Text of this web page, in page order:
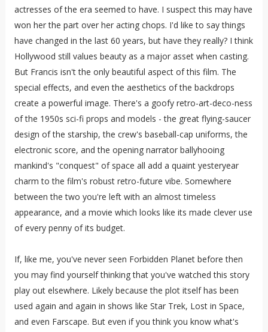
actresses of the era seemed to have. I suspect this may have
won her the part over her acting chops. I'd like to say things
have changed in the last 60 years, but have they really? I think
Hollywood still values beauty as a major asset when casting.
But Francis isn't the only beautiful aspect of this film. The
special effects, and even the aesthetics of the backdrops
create a powerful image. There's a goofy retro-art-deco-ness
of the 1950s sci-fi props and models - the great flying-saucer
design of the starship, the crew's baseball-cap uniforms, the
electronic score, and the opening narrator ballyhooing
mankind's "conquest" of space all add a quaint yesteryear
charm to the film's robust retro-future vibe. Somewhere
between the two you're left with an almost timeless
appearance, and a movie which looks like its made clever use
of every penny of its budget.
If, like me, you've never seen Forbidden Planet before then
you may find yourself thinking that you've watched this story
play out elsewhere. Likely because the plot itself has been
used again and again in shows like Star Trek, Lost in Space,
and even Farscape. But even if you think you know what's